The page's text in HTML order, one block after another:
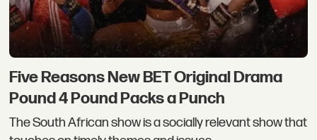
Five Reasons New BET Original Drama
Pound 4 Pound Packs a Punch
The South African show is a socially relevant show that